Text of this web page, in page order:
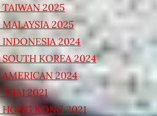
2025
2025
INDONESIA 2024
KOREA 2024
2024
2021
KONG 2021